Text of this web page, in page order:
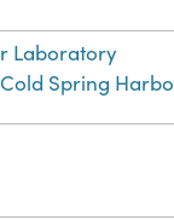
Laboratory
Spring